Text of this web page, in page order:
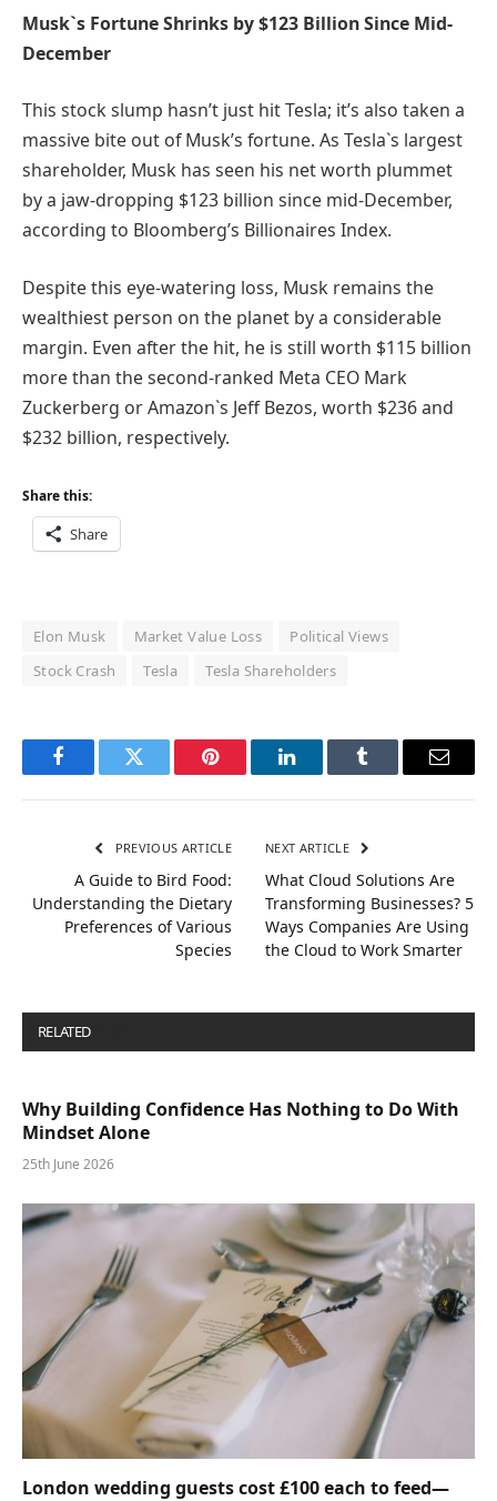
Musk`s Fortune Shrinks by $123 Billion Since Mid-
December
This stock slump hasn’t just hit Tesla; it’s also taken a
massive bite out of Musk’s fortune. As Tesla`s largest
shareholder, Musk has seen his net worth plummet
by a jaw-dropping $123 billion since mid-December,
according to Bloomberg’s Billionaires Index.
Despite this eye-watering loss, Musk remains the
wealthiest person on the planet by a considerable
margin. Even after the hit, he is still worth $115 billion
more than the second-ranked Meta CEO Mark
Zuckerberg or Amazon`s Jeff Bezos, worth $236 and
$232 billion, respectively.
Share this:
Share
Elon Musk Market Value Loss
Political Views
Stock Crash
Tesla Tesla Shareholders
FacebookTwitter Pinterest LinkedInTumblr Email
PREVIOUS ARTICLE
A Guide to Bird Food:
Understanding the Dietary
Preferences of Various
Species
NEXT ARTICLE
What Cloud Solutions Are
Transforming Businesses? 5
Ways Companies Are Using
the Cloud to Work Smarter
RELATED
Why Building Confidence Has Nothing to Do With
Mindset Alone
25th June 2026
London wedding guests cost £100 each to feed—